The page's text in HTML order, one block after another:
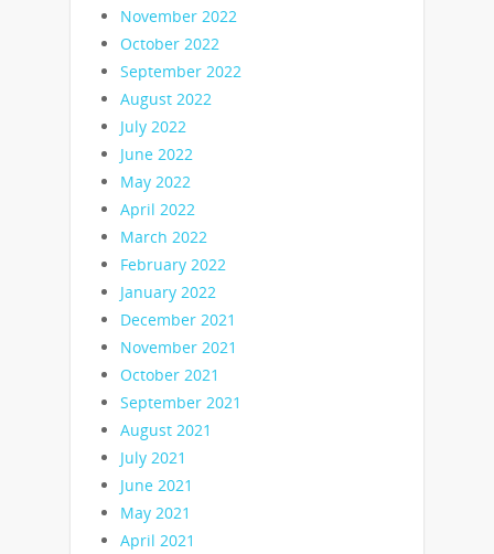
November 2022
October 2022
September 2022
August 2022
July 2022
June 2022
May 2022
April 2022
March 2022
February 2022
January 2022
December 2021
November 2021
October 2021
September 2021
August 2021
July 2021
June 2021
May 2021
April 2021